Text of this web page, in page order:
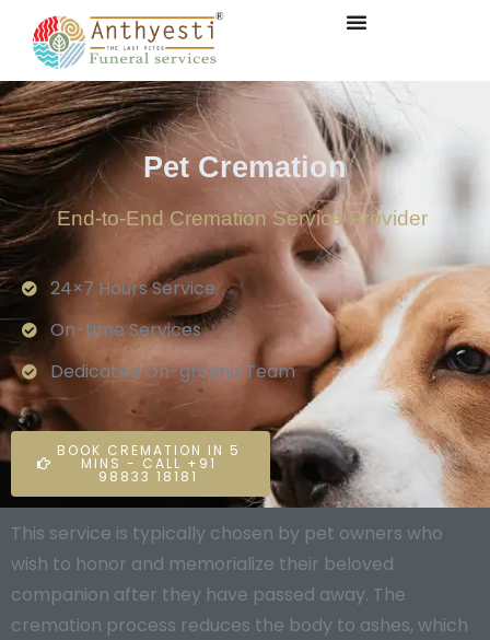
Pet Cremation
End-to-End Cremation Service Provider
24×7 Hours Service.
On-time Services
Dedicated On-ground Team
BOOK CREMATION IN 5
MINS - CALL +91
98833 18181
This service is typically chosen by pet owners who
wish to honor and memorialize their beloved
companion after they have passed away. The
cremation process reduces the body to ashes, which